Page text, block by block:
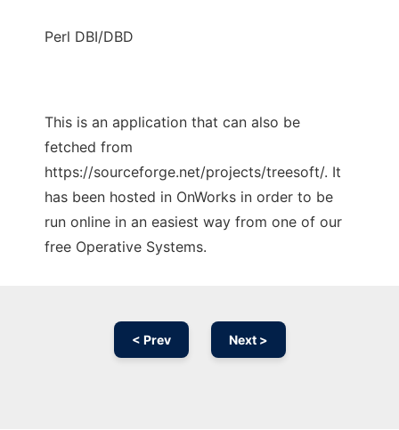
Perl DBI/DBD
This is an application that can also be
fetched from
https://sourceforge.net/projects/treesoft/. It
has been hosted in OnWorks in order to be
run online in an easiest way from one of our
free Operative Systems.
< Prev Next >